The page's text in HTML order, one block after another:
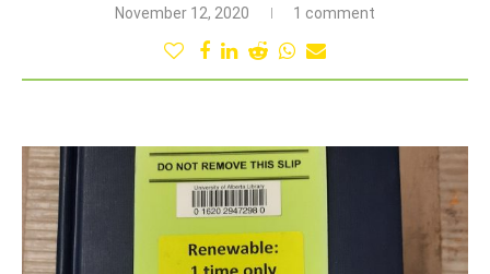
November 12, 2020 1 comment